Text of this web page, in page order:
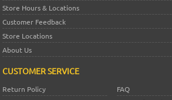
Store Hours & Locations
Customer Feedback
Store Locations
About Us
CUSTOMER SERVICE
Return Policy
FAQ